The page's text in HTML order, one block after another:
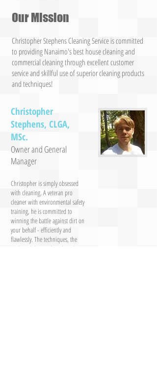
Our Mission
Christopher Stephens Cleaning Service is committed
to providing Nanaimo's best house cleaning and
commercial cleaning through excellent customer
service and skillful use of superior cleaning products
and techniques!
Christopher
Stephens, CLGA,
MSc.
Owner and General
Manager
Christopher is simply obsessed
with cleaning. A veteran pro
cleaner with environmental safety
training, he is committed to
winning the battle against dirt on
your behalf - efficiently and
flawlessly. The techniques, the
tools and the products he selects